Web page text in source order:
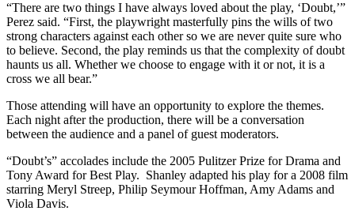
“There are two things I have always loved about the play, ‘Doubt,’”
Perez said. “First, the playwright masterfully pins the wills of two
strong characters against each other so we are never quite sure who
to believe. Second, the play reminds us that the complexity of doubt
haunts us all. Whether we choose to engage with it or not, it is a
cross we all bear.”
Those attending will have an opportunity to explore the themes.
Each night after the production, there will be a conversation
between the audience and a panel of guest moderators.
“Doubt’s” accolades include the 2005 Pulitzer Prize for Drama and
Tony Award for Best Play. Shanley adapted his play for a 2008 film
starring Meryl Streep, Philip Seymour Hoffman, Amy Adams and
Viola Davis.